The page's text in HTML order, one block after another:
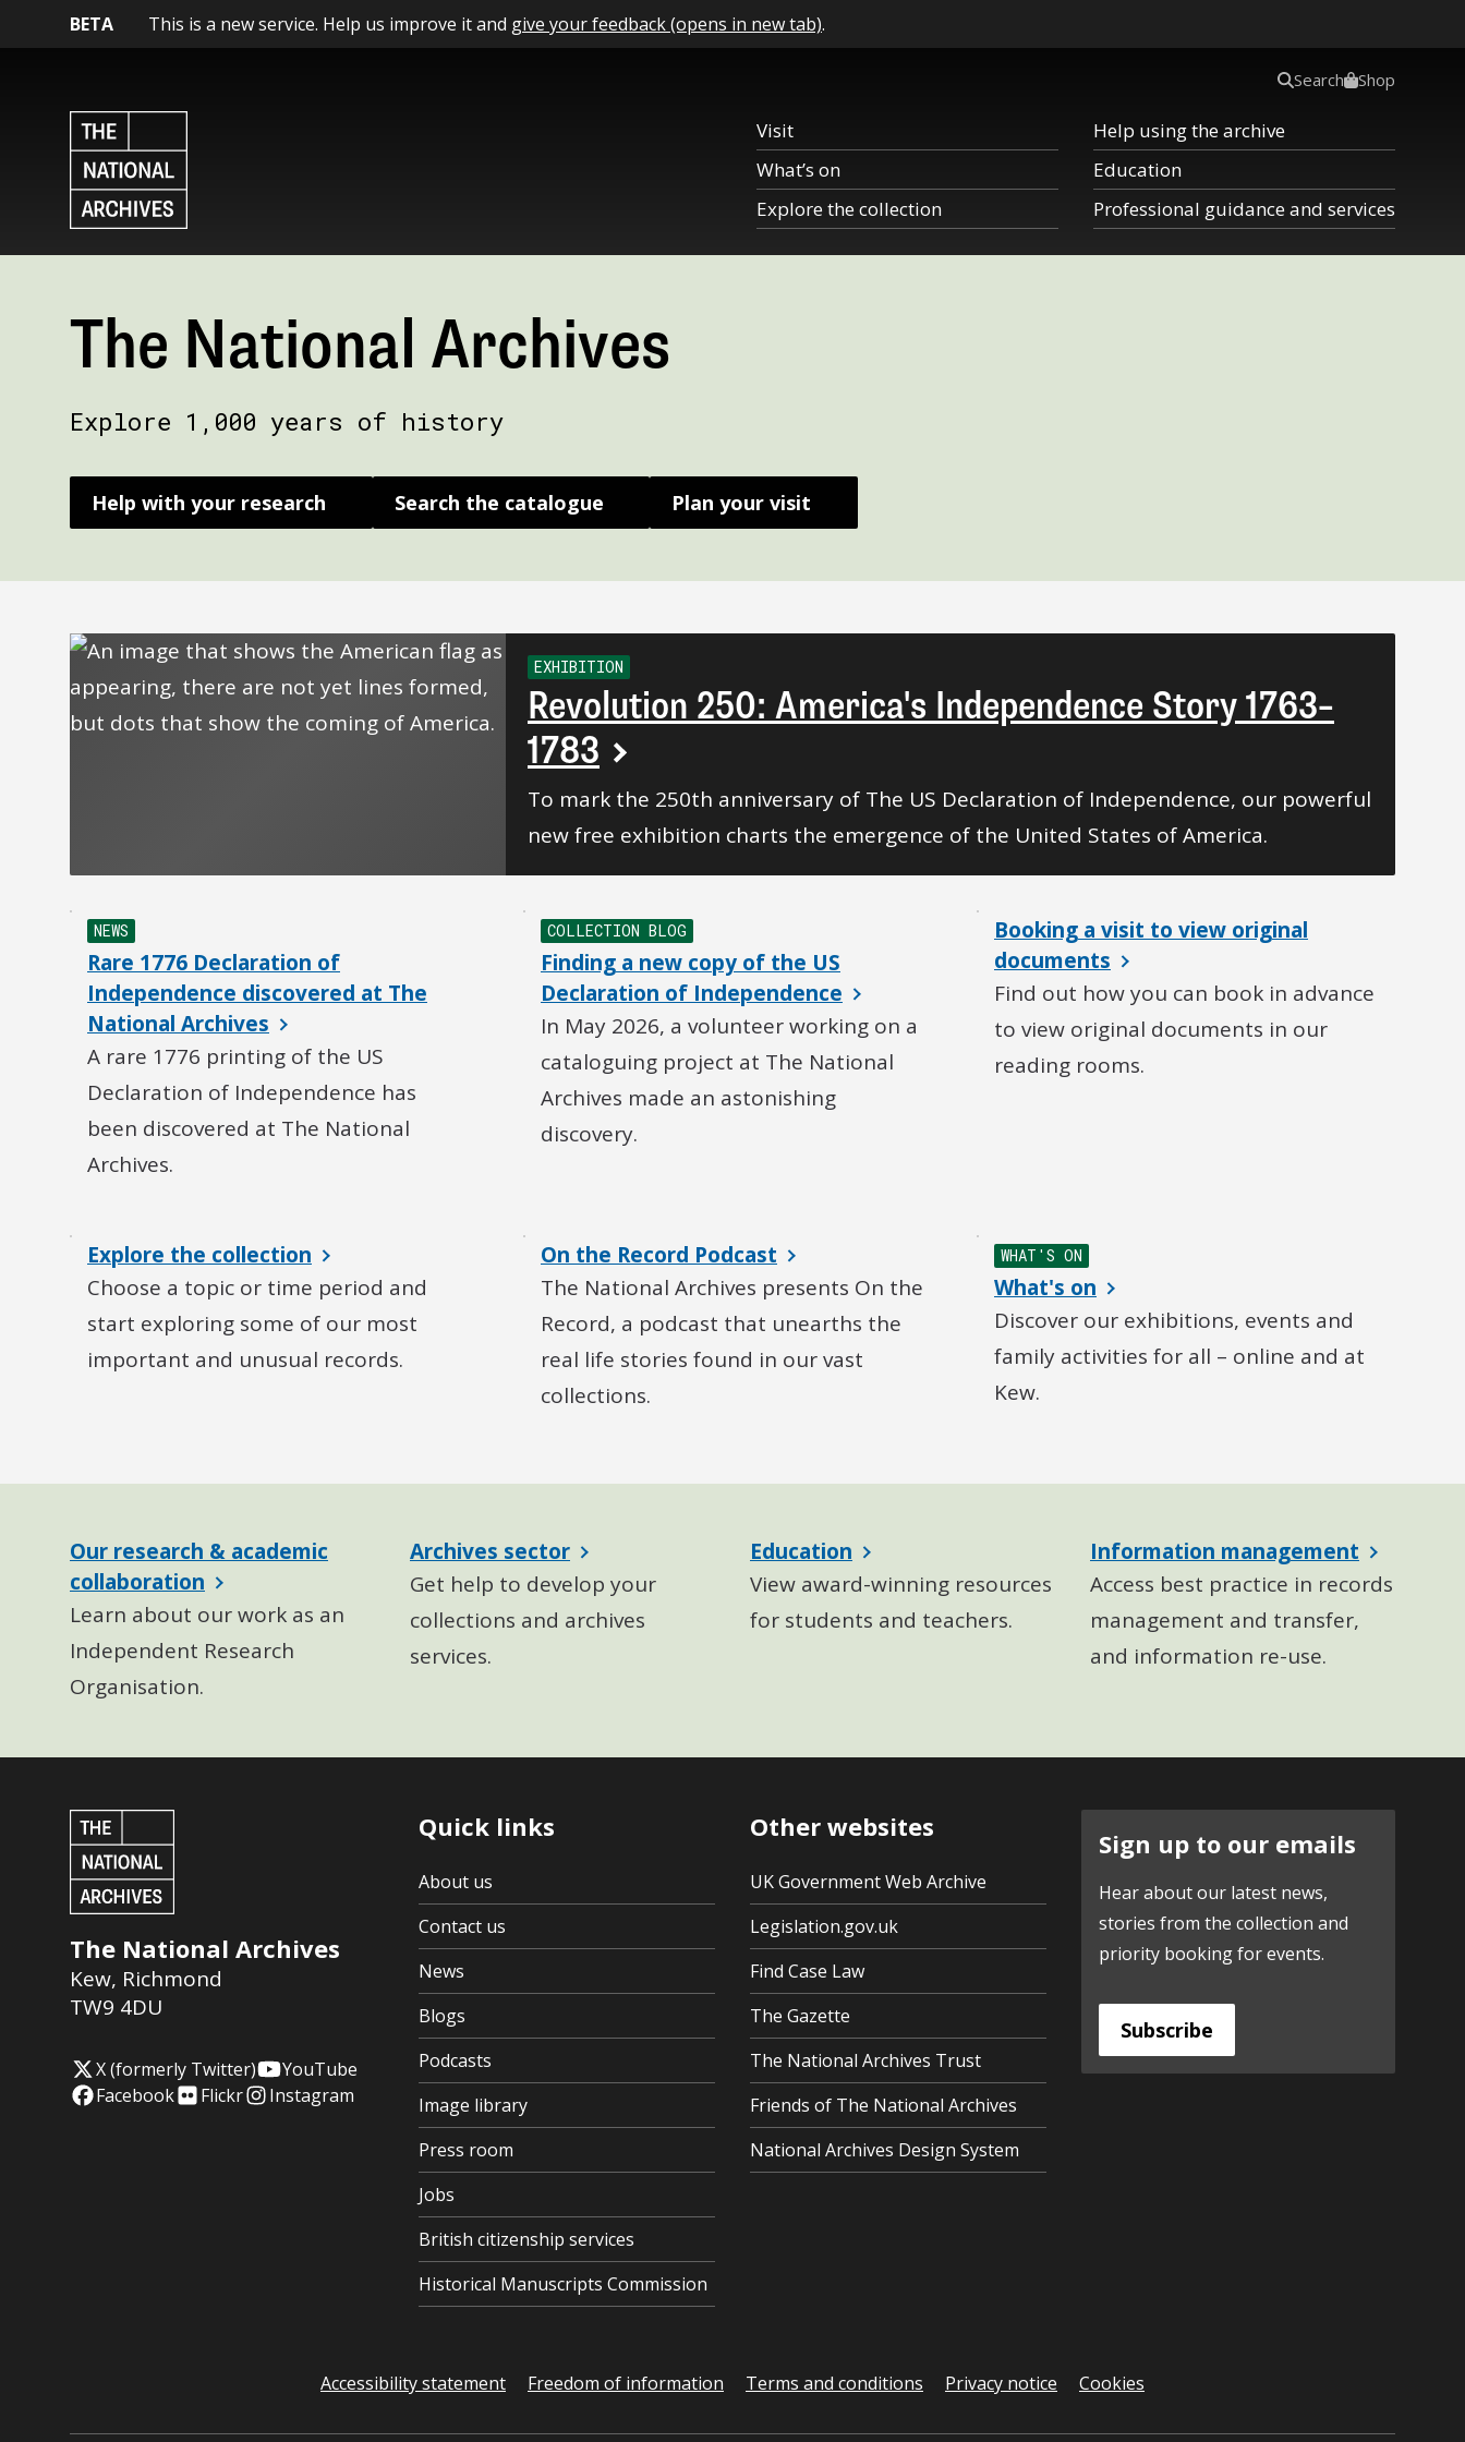
BETA This is a new service. Help us improve it and give your feedback (opens in new tab).
Visit
What’s on
Explore the collection
Help using the archive
Education
Professional guidance and services
Search Shop
The National Archives
Explore 1,000 years of history
Help with your research Search the catalogue Plan your visit
EXHIBITION
Revolution 250: America's Independence Story 1763–
1783
To mark the 250th anniversary of The US Declaration of Independence, our powerful
new free exhibition charts the emergence of the United States of America.
NEWS
Rare 1776 Declaration of
Independence discovered at The
National Archives
A rare 1776 printing of the US
Declaration of Independence has
been discovered at The National
Archives.
COLLECTION BLOG
Finding a new copy of the US
Declaration of Independence
In May 2026, a volunteer working on a
cataloguing project at The National
Archives made an astonishing
discovery.
Booking a visit to view original
documents
Find out how you can book in advance
to view original documents in our
reading rooms.
Explore the collection
Choose a topic or time period and
start exploring some of our most
important and unusual records.
On the Record Podcast
The National Archives presents On the
Record, a podcast that unearths the
real life stories found in our vast
collections.
WHAT'S ON
What's on
Discover our exhibitions, events and
family activities for all – online and at
Kew.
Our research & academic
collaboration
Learn about our work as an
Independent Research
Organisation.
Archives sector
Get help to develop your
collections and archives
services.
Education
View award-winning resources
for students and teachers.
Information management
Access best practice in records
management and transfer,
and information re-use.
The National Archives
Kew, Richmond
TW9 4DU
X (formerly Twitter)
YouTube
Facebook
Flickr Instagram
Quick links
About us
Contact us
News
Blogs
Podcasts
Image library
Press room
Jobs
British citizenship services
Historical Manuscripts Commission
Other websites
UK Government Web Archive
Legislation.gov.uk
Find Case Law
The Gazette
The National Archives Trust
Friends of The National Archives
National Archives Design System
Sign up to our emails
Hear about our latest news,
stories from the collection and
priority booking for events.
Subscribe
Accessibility statement Freedom of information Terms and conditions Privacy notice Cookies